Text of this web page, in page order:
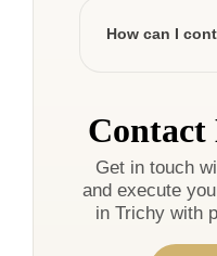
How can I
Get in touch
and execute
in Trichy with